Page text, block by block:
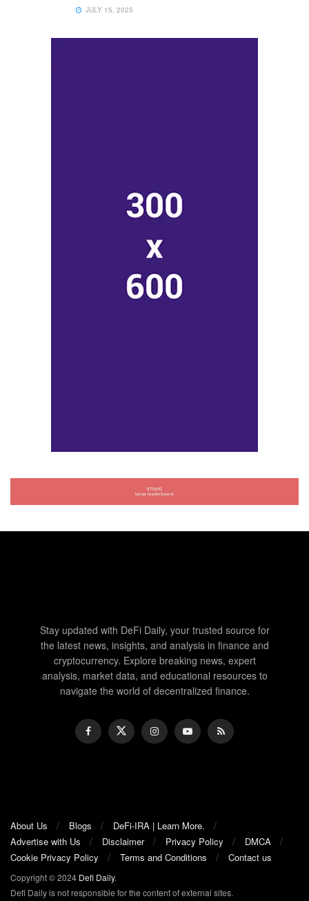
JULY 15, 2025
Stay updated with DeFi Daily, your trusted source for
the latest news, insights, and analysis in finance and
cryptocurrency. Explore breaking news, expert
analysis, market data, and educational resources to
navigate the world of decentralized finance.
About Us Blogs
DeFi-IRA | Learn More.
Advertise with Us
Disclaimer Privacy Policy
DMCA
Cookie Privacy Policy
Terms and Conditions Contact us
Copyright © 2024 Defi Daily.
Defi Daily is not responsible for the content of external sites.